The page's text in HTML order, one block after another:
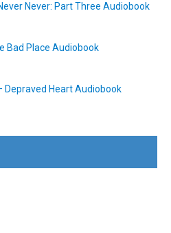
Never: Part Three Audiobook
Bad Place Audiobook
Depraved Heart Audiobook